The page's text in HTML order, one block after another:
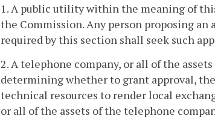
1. A public utility within the meaning of
the Commission. Any person proposing
required by this section shall seek such
2. A telephone company, or all of the
determining whether to grant approval,
technical resources to render local
or all of the assets of the telephone